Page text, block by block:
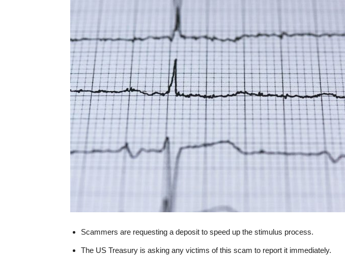
Scammers are requesting a deposit to speed up the stimulus process.
The US Treasury is asking any victims of this scam to report it immediately.